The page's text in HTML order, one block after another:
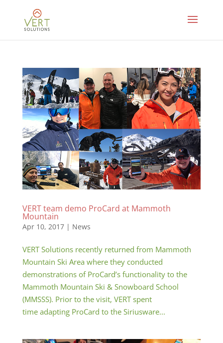
VERT team demo ProCard at Mammoth
Mountain
Apr 10, 2017| News
VERT Solutions recently returned from Mammoth
Mountain Ski Area where they conducted
demonstrations of ProCard’s functionality to the
Mammoth Mountain Ski & Snowboard School
(MMSSS). Prior to the visit, VERT spent
time adapting ProCard to the Siriusware...